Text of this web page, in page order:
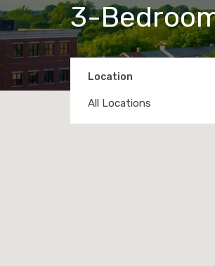
3-
Location
All Locations